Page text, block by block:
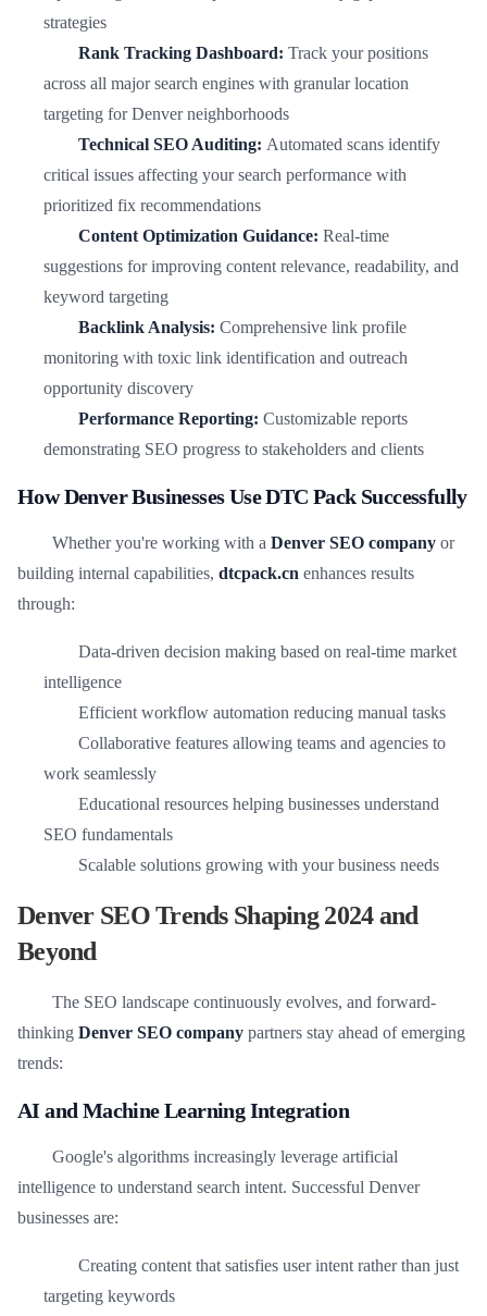
strategies
Rank Tracking Dashboard: Track your positions
across all major search engines with granular location
targeting for Denver neighborhoods
Technical SEO Auditing: Automated scans identify
critical issues affecting your search performance with
prioritized fix recommendations
Content Optimization Guidance: Real-time
suggestions for improving content relevance, readability, and
keyword targeting
Backlink Analysis: Comprehensive link profile
monitoring with toxic link identification and outreach
opportunity discovery
Performance Reporting: Customizable reports
demonstrating SEO progress to stakeholders and clients
How Denver Businesses Use DTC Pack Successfully
Whether you're working with a Denver SEO company or
building internal capabilities, dtcpack.cn enhances results
through:
Data-driven decision making based on real-time market
intelligence
Efficient workflow automation reducing manual tasks
Collaborative features allowing teams and agencies to
work seamlessly
Educational resources helping businesses understand
SEO fundamentals
Scalable solutions growing with your business needs
Denver SEO Trends Shaping 2024 and
Beyond
The SEO landscape continuously evolves, and forward-
thinking Denver SEO company partners stay ahead of emerging
trends:
AI and Machine Learning Integration
Google's algorithms increasingly leverage artificial
intelligence to understand search intent. Successful Denver
businesses are:
Creating content that satisfies user intent rather than just
targeting keywords